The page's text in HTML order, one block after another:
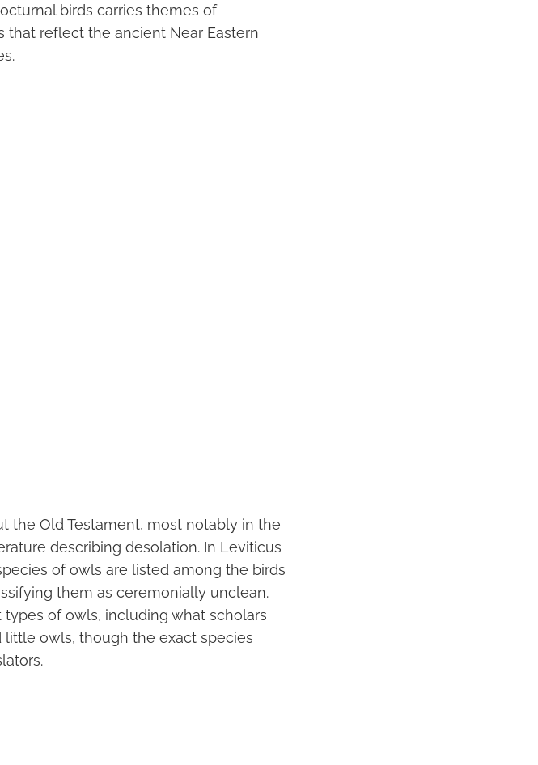
birds carries themes of
that reflect the ancient Near Eastern
the Old Testament, most notably in the
describing desolation. In Leviticus
of owls are listed among the birds
them as ceremonially unclean.
of owls, including what scholars
owls, though the exact species